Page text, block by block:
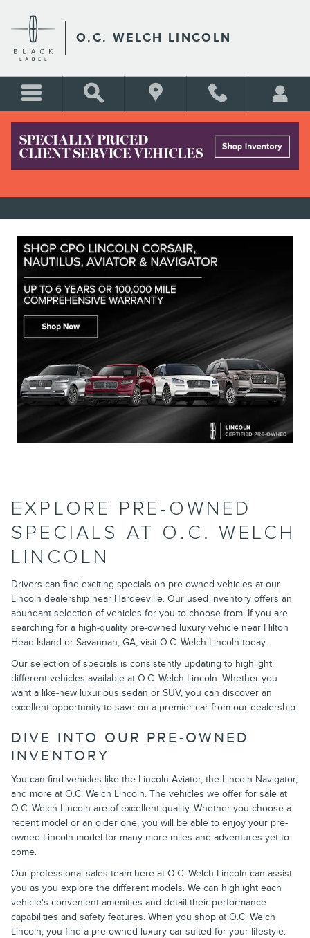
O.C. WELCH LINCOLN
USED LINCOLN SEDAN & SUV
SPECIALS IN HARDEEVILLE
EXPLORE PRE-OWNED
SPECIALS AT O.C. WELCH
LINCOLN
Drivers can find exciting specials on pre-owned vehicles at our
Lincoln dealership near Hardeeville. Our used inventory offers an
abundant selection of vehicles for you to choose from. If you are
searching for a high-quality pre-owned luxury vehicle near Hilton
Head Island or Savannah, GA, visit O.C. Welch Lincoln today.
Our selection of specials is consistently updating to highlight
different vehicles available at O.C. Welch Lincoln. Whether you
want a like-new luxurious sedan or SUV, you can discover an
excellent opportunity to save on a premier car from our dealership.
DIVE INTO OUR PRE-OWNED
INVENTORY
You can find vehicles like the Lincoln Aviator, the Lincoln Navigator,
and more at O.C. Welch Lincoln. The vehicles we offer for sale at
O.C. Welch Lincoln are of excellent quality. Whether you choose a
recent model or an older one, you will be able to enjoy your pre-
owned Lincoln model for many more miles and adventures yet to
come.
Our professional sales team here at O.C. Welch Lincoln can assist
you as you explore the different models. We can highlight each
vehicle's convenient amenities and detail their performance
capabilities and safety features. When you shop at O.C. Welch
Lincoln, you find a pre-owned luxury car suited for your lifestyle.